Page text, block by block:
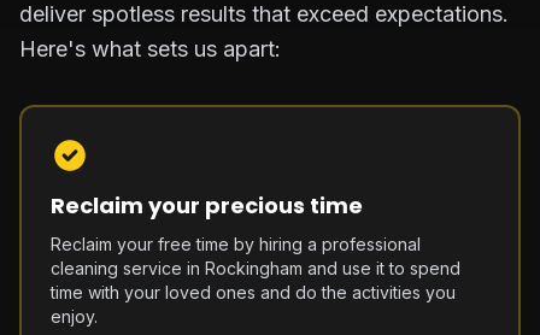
deliver spotless results that exceed expectations.
Here's what sets us apart:
Reclaim your precious time
Reclaim your free time by hiring a professional
cleaning service in Rockingham and use it to spend
time with your loved ones and do the activities you
enjoy.